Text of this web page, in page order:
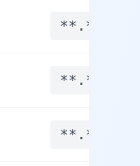
**.****
**.****
**.****